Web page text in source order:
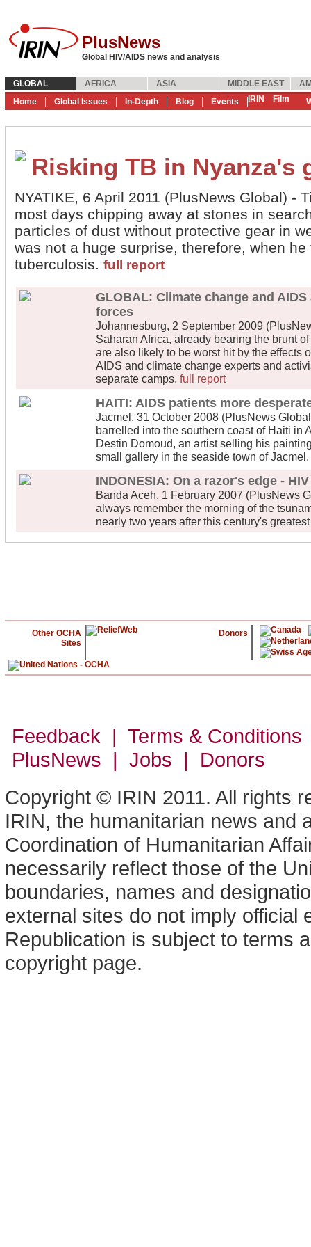
PlusNews
Global HIV/AIDS news and analysis
GLOBAL AFRICA ASIA MIDDLE EAST
Home
Global Issues In-Depth Blog Events IRIN Film
Risking TB in Nyanza's
NYATIKE, 6 April 2011 (PlusNews Global) -
most days chipping away at stones in
particles of dust without protective gear in
was not a huge surprise, therefore, when
tuberculosis. full report
GLOBAL: Climate change and
forces
Johannesburg, 2 September 2009
Saharan Africa, already bearing the brunt
are also likely to be worst hit by the effects
AIDS and climate change experts and
separate camps. full report
HAITI: AIDS patients more
Jacmel, 31 October 2008 (PlusNews
barrelled into the southern coast of Haiti in
Destin Domoud, an artist selling his
small gallery in the seaside town of Jacmel.
INDONESIA: On a razor's edge -
Banda Aceh, 1 February 2007 (PlusNews
always remember the morning of the
nearly two years after this century's
Other OCHA
Sites
Donors
Feedback | Terms &
PlusNews | Jobs | Donors
Copyright © IRIN 2011. All rights
IRIN, the humanitarian news and
Coordination of Humanitarian
necessarily reflect those of the
boundaries, names and
external sites do not imply official
Republication is subject to terms
copyright page.